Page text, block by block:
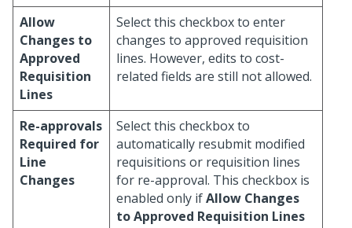
Allow
Changes to
Approved
Requisition
Lines
Select this checkbox to enter
changes to approved requisition
lines. However, edits to cost-
related fields are still not allowed.
Re-approvals
Required for
Line
Changes
Select this checkbox to
automatically resubmit modified
requisitions or requisition lines
for re-approval. This checkbox is
enabled only ifAllow Changes
to Approved Requisition Lines